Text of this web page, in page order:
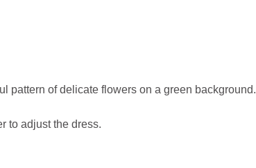
pattern of delicate flowers on a green background.
to adjust the dress.